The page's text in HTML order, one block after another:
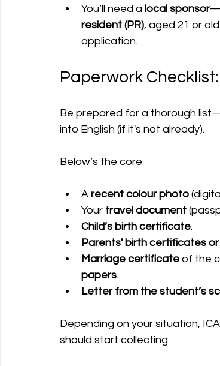
You’ll need a local sponsor
resident (PR), aged 21 or
application.
Paperwork
Be prepared for a thorough
into English (if it's not already).
Below’s the core:
A recent colour photo
Your travel document
Child’s birth certificate.
Parents' birth certificates
Marriage certificate of the
papers.
Letter from the student’s
Depending on your situation,
should start collecting.